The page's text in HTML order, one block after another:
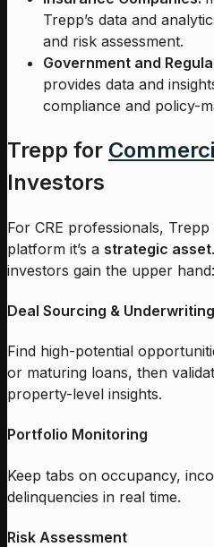
Trepp’s data and
and risk assessment.
Government and
provides data and
compliance and policy-
Trepp for
Investors
For CRE professionals,
platform it’s a strategic asset
investors gain the upper hand:
Deal Sourcing & Underwriting
Find high-potential
or maturing loans, then
property-level insights.
Portfolio Monitoring
Keep tabs on occupancy,
delinquencies in real time.
Risk Assessment